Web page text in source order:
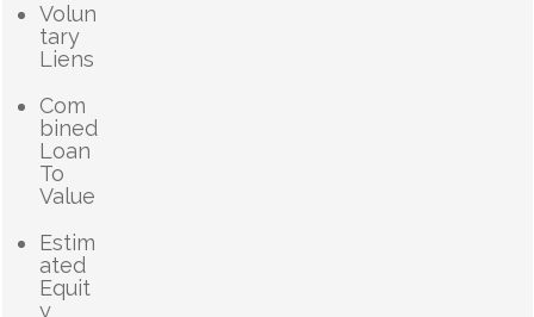
Volun
tary
Liens
Com
bined
Loan
To
Value
Estim
ated
Equit
y